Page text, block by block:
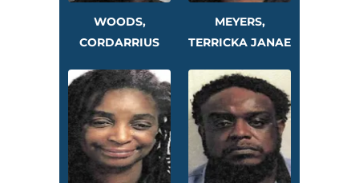
WOODS,
CORDARRIUS
MEYERS,
TERRICKA JANAE